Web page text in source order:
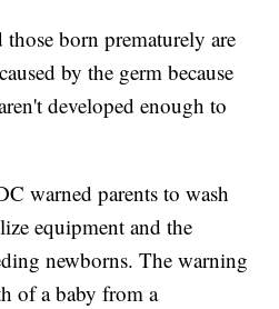
born prematurely are
by the germ because
developed enough to
warned parents to wash
equipment and the
newborns. The warning
of a baby from a